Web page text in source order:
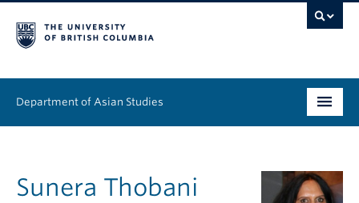
Department of Asian Studies
Graduate
Sunera Thobani